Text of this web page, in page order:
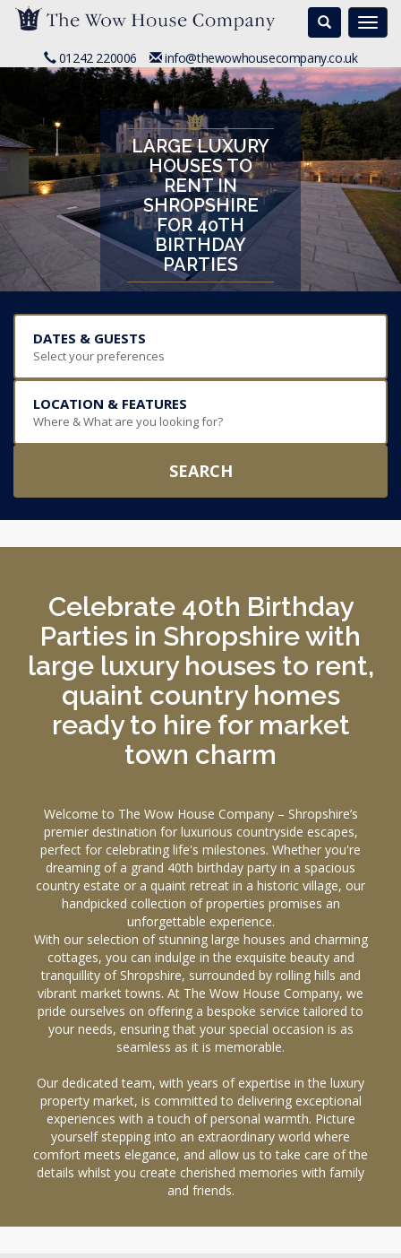
Search
01242 220006 info@thewowhousecompany.co.uk
LARGE LUXURY
HOUSES TO
RENT IN
SHROPSHIRE
FOR 40TH
BIRTHDAY
PARTIES
DATES & GUESTS
Select your preferences
LOCATION & FEATURES
Where & What are you looking for?
SEARCH
Celebrate 40th Birthday
Parties in Shropshire with
large luxury houses to rent,
quaint country homes
ready to hire for market
town charm
Welcome to The Wow House Company – Shropshire’s
premier destination for luxurious countryside escapes,
perfect for celebrating life's milestones. Whether you're
dreaming of a grand 40th birthday party in a spacious
country estate or a quaint retreat in a historic village, our
handpicked collection of properties promises an
unforgettable experience.
With our selection of stunning large houses and charming
cottages, you can indulge in the exquisite beauty and
tranquillity of Shropshire, surrounded by rolling hills and
vibrant market towns. At The Wow House Company, we
pride ourselves on offering a bespoke service tailored to
your needs, ensuring that your special occasion is as
seamless as it is memorable.
Our dedicated team, with years of expertise in the luxury
property market, is committed to delivering exceptional
experiences with a touch of personal warmth. Picture
yourself stepping into an extraordinary world where
comfort meets elegance, and allow us to take care of the
details whilst you create cherished memories with family
and friends.